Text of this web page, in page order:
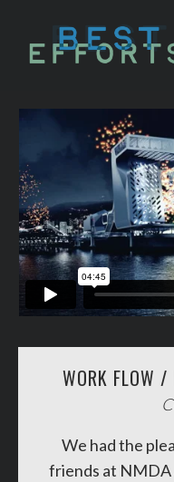
COMMERCIAL
NARRATIVE/ DOC
MUSIC VIDEO
ABOUT THAT
CONTACT
WORK FLOW /
We had the
friends at NMDA